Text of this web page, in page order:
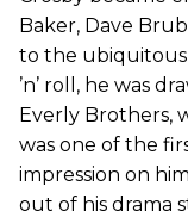
Baker, Dave
to the ubiquitous
’n’ roll, he was
Everly Brothers,
was one of the
impression on
out of his drama